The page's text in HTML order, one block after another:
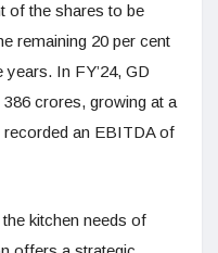
of the shares to be
remaining 20 per cent
In FY’24, GD
crores, growing at a
an EBITDA of
kitchen needs of